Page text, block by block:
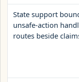
State support
unsafe-action
routes beside